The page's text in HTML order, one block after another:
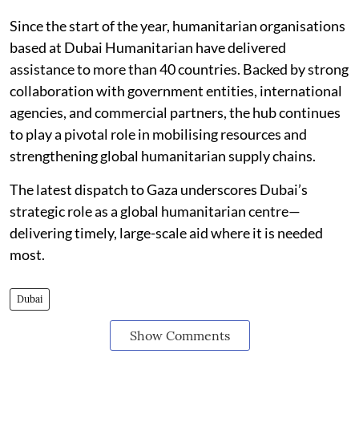
Since the start of the year, humanitarian organisations
based at Dubai Humanitarian have delivered
assistance to more than 40 countries. Backed by strong
collaboration with government entities, international
agencies, and commercial partners, the hub continues
to play a pivotal role in mobilising resources and
strengthening global humanitarian supply chains.
The latest dispatch to Gaza underscores Dubai’s
strategic role as a global humanitarian centre—
delivering timely, large-scale aid where it is needed
most.
Dubai
Show Comments